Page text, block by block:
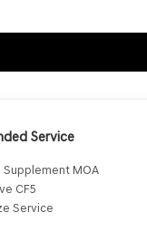
Service
Supplement MOA
CF5
Service